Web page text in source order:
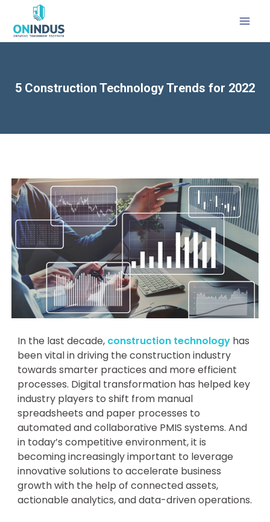
5 Construction Technology Trends for 2022
In the last decade, construction technologyhas
been vital in driving the construction industry
towards smarter practices and more efficient
processes. Digital transformation has helped key
industry players to shift from manual
spreadsheets and paper processes to
automated and collaborative PMIS systems. And
in today’s competitive environment, it is
becoming increasingly important to leverage
innovative solutions to accelerate business
growth with the help of connected assets,
actionable analytics, and data-driven operations.